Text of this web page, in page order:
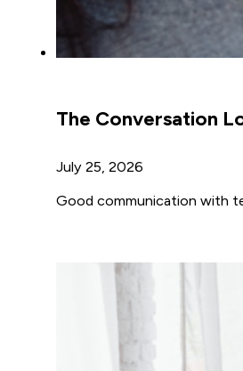
The Conversation
July 25, 2026
Good communication with